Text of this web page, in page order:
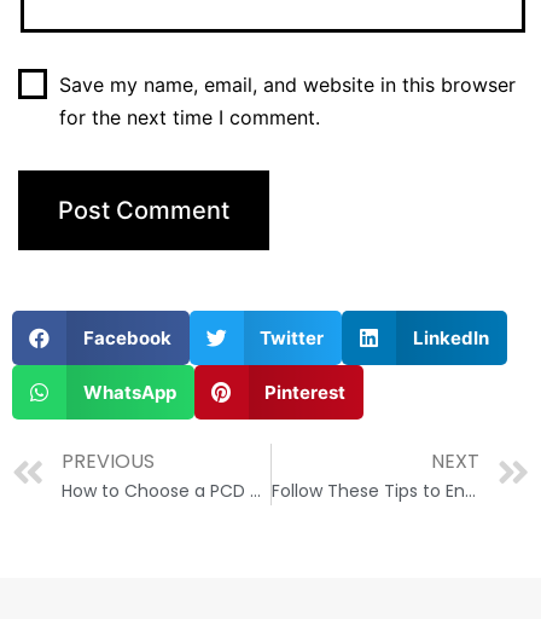
Save my name, email, and website in this browser
for the next time I comment.
Facebook Twitter LinkedIn
WhatsApp Pinterest
PREVIOUS
How to Choose a PCD Pharma Franchise Company in India?
NEXT
Follow These Tips to Ensure Success In the Pharma Business